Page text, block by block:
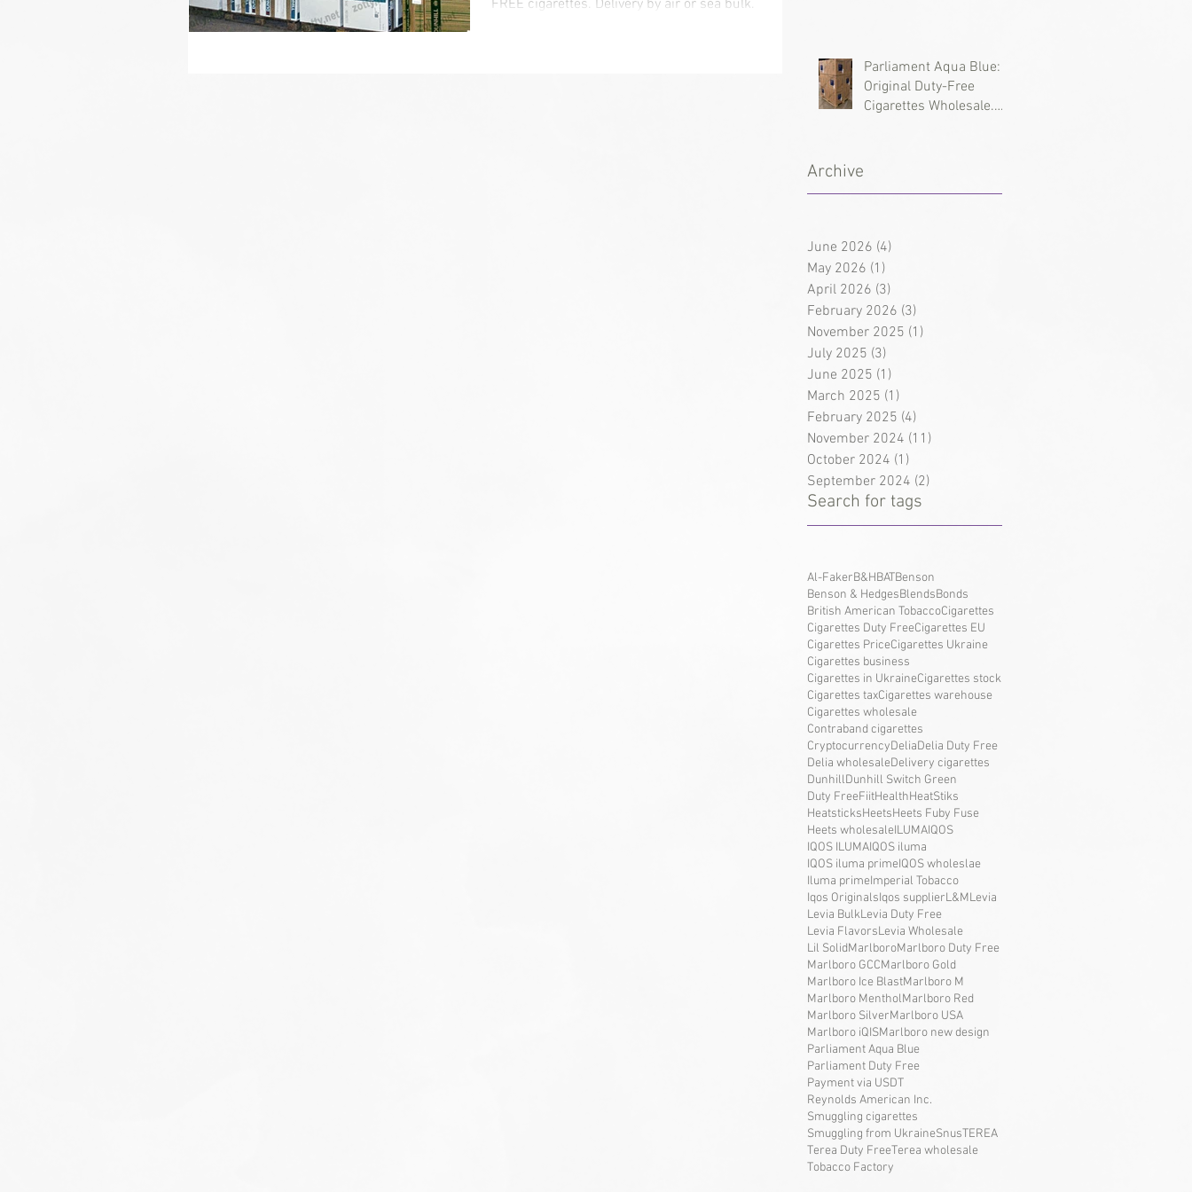
FREE cigarettes. Delivery by air or sea bulk.
Parliament Aqua Blue:
Original Duty-Free
Cigarettes Wholesale.
Archive
June 2026 (4)
May 2026 (1)
April 2026 (3)
February 2026 (3)
November 2025 (1)
July 2025 (3)
June 2025 (1)
March 2025 (1)
February 2025 (4)
November 2024 (11)
October 2024 (1)
September 2024 (2)
Search for tags
Al-FakerB&HBATBenson
Benson & HedgesBlendsBonds
British American TobaccoCigarettes
Cigarettes Duty FreeCigarettes EU
Cigarettes PriceCigarettes Ukraine
Cigarettes business
Cigarettes in UkraineCigarettes stock
Cigarettes taxCigarettes warehouse
Cigarettes wholesale
Contraband cigarettes
CryptocurrencyDeliaDelia Duty Free
Delia wholesaleDelivery cigarettes
DunhillDunhill Switch Green
Duty FreeFiitHealthHeatStiks
HeatsticksHeetsHeets Fuby Fuse
Heets wholesaleILUMAIQOS
IQOS ILUMAIQOS iluma
IQOS iluma primeIQOS wholeslae
Iluma primeImperial Tobacco
Iqos OriginalsIqos supplierL&MLevia
Levia BulkLevia Duty Free
Levia FlavorsLevia Wholesale
Lil SolidMarlboroMarlboro Duty Free
Marlboro GCCMarlboro Gold
Marlboro Ice BlastMarlboro M
Marlboro MentholMarlboro Red
Marlboro SilverMarlboro USA
Marlboro iQISMarlboro new design
Parliament Aqua Blue
Parliament Duty Free
Payment via USDT
Reynolds American Inc.
Smuggling cigarettes
Smuggling from UkraineSnusTEREA
Terea Duty FreeTerea wholesale
Tobacco Factory